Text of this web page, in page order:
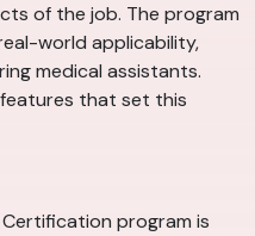
of the job. The program
world applicability,
medical assistants.
that set this
program is